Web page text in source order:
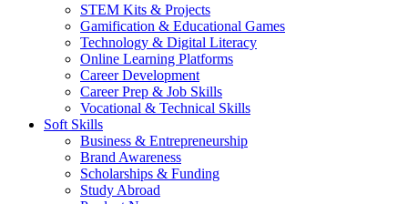
STEM Kits & Projects
Gamification & Educational Games
Technology & Digital Literacy
Online Learning Platforms
Career Development
Career Prep & Job Skills
Vocational & Technical Skills
Soft Skills
Business & Entrepreneurship
Brand Awareness
Scholarships & Funding
Study Abroad